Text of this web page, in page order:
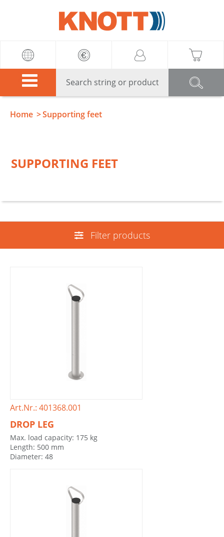
Home Supporting feet
SUPPORTING FEET
Filter products
Art.Nr.: 401368.001
DROP LEG
Max. load capacity: 175 kg
Length: 500 mm
Diameter: 48